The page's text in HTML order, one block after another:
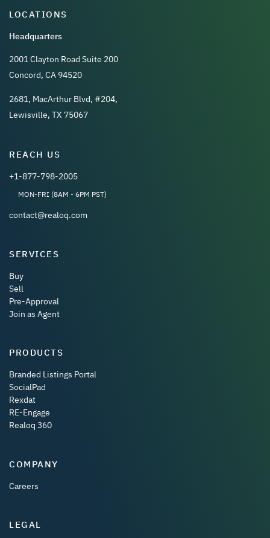
LOCATIONS
Headquarters
2001 Clayton Road Suite 200
Concord, CA 94520
2681, MacArthur Blvd, #204,
Lewisville, TX 75067
REACH US
+1-877-798-2005
MON-FRI (8AM - 6PM PST)
contact@realoq.com
SERVICES
Buy
Sell
Pre-Approval
Join as Agent
PRODUCTS
Branded Listings Portal
SocialPad
Rexdat
RE-Engage
Realoq 360
COMPANY
Careers
LEGAL